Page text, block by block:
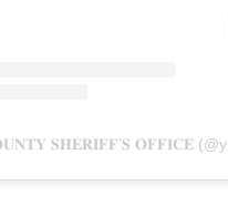
𝐒𝐇𝐄𝐑𝐈𝐅𝐅’𝐒 𝐎𝐅𝐅𝐈𝐂𝐄(@yumasheriff.az